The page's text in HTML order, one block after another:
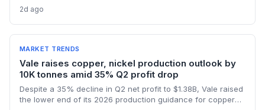
Logistics and procurement managers will find these
platforms critical for reducing waste and ensuring
compliance. The forecast highlights the integration of
procurement with operational workflows.
2d ago
MARKET TRENDS
Vale raises copper, nickel production outlook by
10K tonnes amid 35% Q2 profit drop
Despite a 35% decline in Q2 net profit to $1.38B, Vale raised
the lower end of its 2026 production guidance for copper